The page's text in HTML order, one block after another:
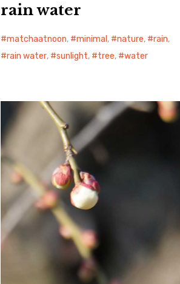
rain water
matchaatnoon, minimal , nature, rain,
rain water, sunlight, tree, water